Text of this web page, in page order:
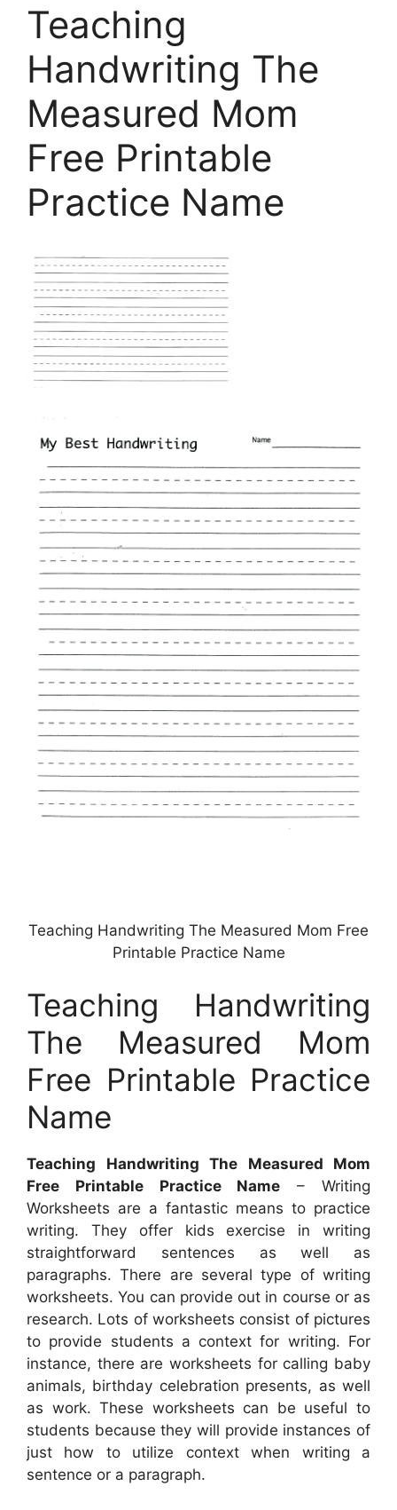
Teaching
Handwriting The
Measured Mom
Free Printable
Practice Name
Teaching Handwriting The Measured Mom Free
Printable Practice Name
Teaching Handwriting
The Measured Mom
Free Printable Practice
Name
Teaching Handwriting The Measured Mom
Free Printable Practice Name – Writing
Worksheets are a fantastic means to practice
writing. They offer kids exercise in writing
straightforward sentences as well as
paragraphs. There are several type of writing
worksheets. You can provide out in course or as
research. Lots of worksheets consist of pictures
to provide students a context for writing. For
instance, there are worksheets for calling baby
animals, birthday celebration presents, as well
as work. These worksheets can be useful to
students because they will provide instances of
just how to utilize context when writing a
sentence or a paragraph.